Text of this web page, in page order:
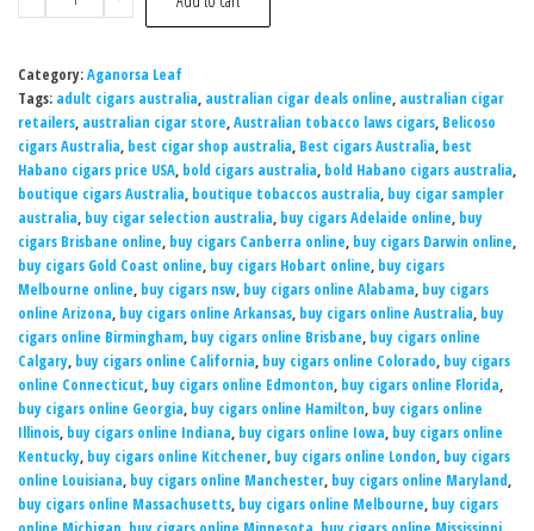
Category:Aganorsa Leaf
Tags: adult cigars australia, australian cigar deals online, australian cigar
retailers, australian cigar store,Australian tobacco laws cigars, Belicoso
cigars Australia, best cigar shop australia, Best cigars Australia, best
Habano cigars price USA, bold cigars australia, bold Habano cigars australia,
boutique cigars Australia, boutique tobaccos australia, buy cigar sampler
australia, buy cigar selection australia, buy cigars Adelaide online, buy
cigars Brisbane online, buy cigars Canberra online, buy cigars Darwin online,
buy cigars Gold Coast online, buy cigars Hobart online, buy cigars
Melbourne online, buy cigars nsw, buy cigars online Alabama, buy cigars
online Arizona, buy cigars online Arkansas, buy cigars online Australia, buy
cigars online Birmingham, buy cigars online Brisbane, buy cigars online
Calgary, buy cigars online California, buy cigars online Colorado, buy cigars
online Connecticut, buy cigars online Edmonton, buy cigars online Florida,
buy cigars online Georgia, buy cigars online Hamilton, buy cigars online
Illinois, buy cigars online Indiana, buy cigars online Iowa, buy cigars online
Kentucky, buy cigars online Kitchener, buy cigars online London, buy cigars
online Louisiana, buy cigars online Manchester, buy cigars online Maryland,
buy cigars online Massachusetts, buy cigars online Melbourne, buy cigars